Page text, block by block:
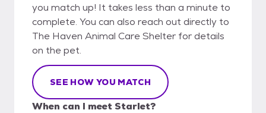
you match up! It takes less than a minute to
complete. You can also reach out directly to
The Haven Animal Care Shelter for details
on the pet.
SEE HOW YOU MATCH
When can I meet Starlet?